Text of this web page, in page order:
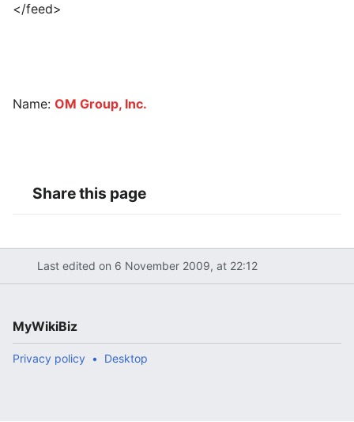
</feed>
Name: OM Group, Inc.
Share this page
Last edited on 6 November 2009, at 22:12
MyWikiBiz
Privacy policy Desktop